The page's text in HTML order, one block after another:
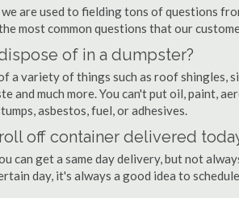
are used to fielding tons of questions
most common questions that our
of in a dumpster?
a variety of things such as roof shingles,
and much more. You can't put oil, paint,
asbestos, fuel, or adhesives.
off container delivered
can get a same day delivery, but not
day, it's always a good idea to